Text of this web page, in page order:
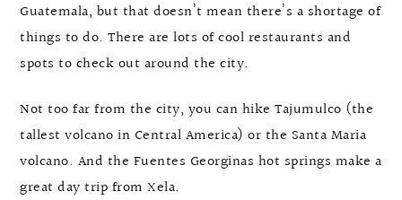
Guatemala, but that doesn’t mean there’s a shortage of
things to do. There are lots of cool restaurants and
spots to check out around the city.
Not too far from the city, you can hike Tajumulco (the
tallest volcano in Central America) or the Santa Maria
volcano. And the Fuentes Georginas hot springs make a
great day trip from Xela.